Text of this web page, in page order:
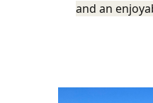
and an